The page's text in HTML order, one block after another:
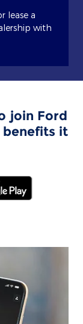
lease a
with
join Ford
benefits it